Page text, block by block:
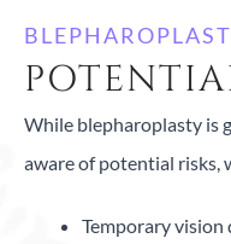
While blepharoplasty is
aware of potential risks,
Temporary vision